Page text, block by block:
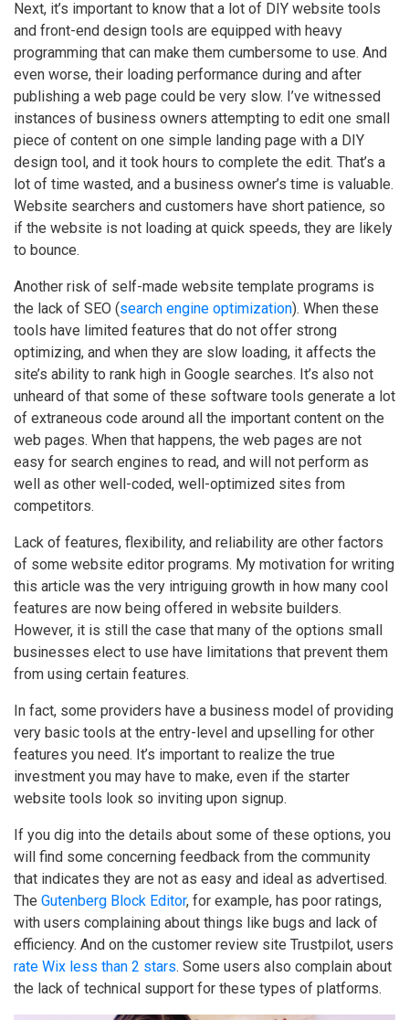
Next, it’s important to know that a lot of DIY website tools
and front-end design tools are equipped with heavy
programming that can make them cumbersome to use. And
even worse, their loading performance during and after
publishing a web page could be very slow. I’ve witnessed
instances of business owners attempting to edit one small
piece of content on one simple landing page with a DIY
design tool, and it took hours to complete the edit. That’s a
lot of time wasted, and a business owner’s time is valuable.
Website searchers and customers have short patience, so
if the website is not loading at quick speeds, they are likely
to bounce.
Another risk of self-made website template programs is
the lack of SEO (search engine optimization). When these
tools have limited features that do not offer strong
optimizing, and when they are slow loading, it affects the
site’s ability to rank high in Google searches. It’s also not
unheard of that some of these software tools generate a lot
of extraneous code around all the important content on the
web pages. When that happens, the web pages are not
easy for search engines to read, and will not perform as
well as other well-coded, well-optimized sites from
competitors.
Lack of features, flexibility, and reliability are other factors
of some website editor programs. My motivation for writing
this article was the very intriguing growth in how many cool
features are now being offered in website builders.
However, it is still the case that many of the options small
businesses elect to use have limitations that prevent them
from using certain features.
In fact, some providers have a business model of providing
very basic tools at the entry-level and upselling for other
features you need. It’s important to realize the true
investment you may have to make, even if the starter
website tools look so inviting upon signup.
If you dig into the details about some of these options, you
will find some concerning feedback from the community
that indicates they are not as easy and ideal as advertised.
The Gutenberg Block Editor, for example, has poor ratings,
with users complaining about things like bugs and lack of
efficiency. And on the customer review site Trustpilot, users
rate Wix less than 2 stars. Some users also complain about
the lack of technical support for these types of platforms.